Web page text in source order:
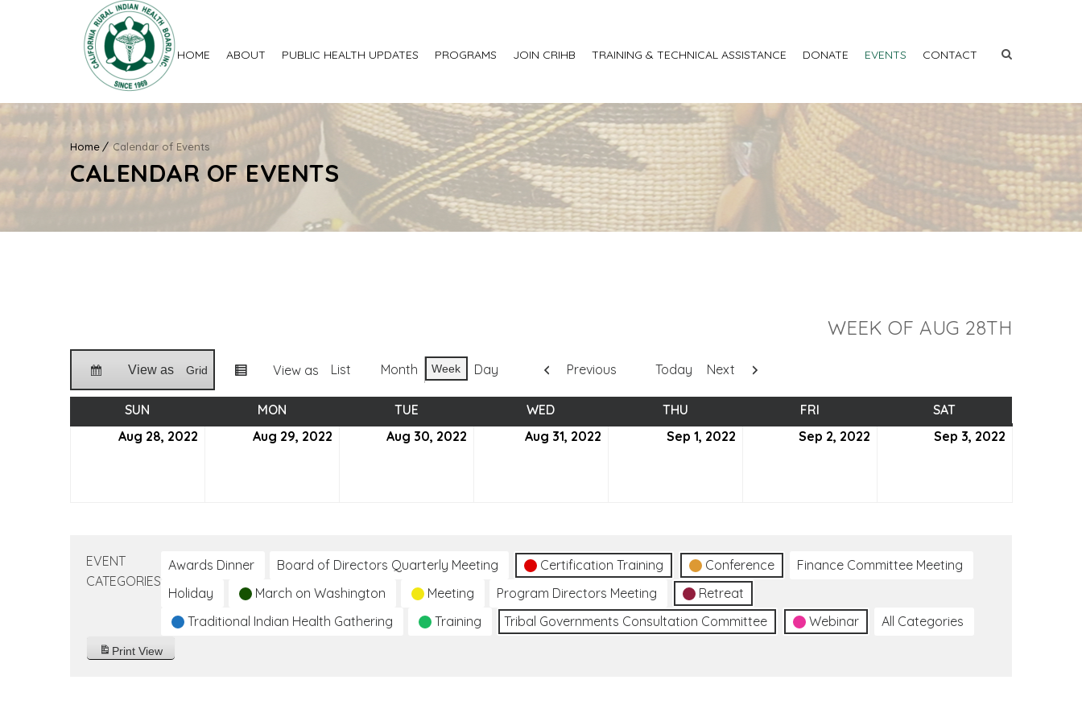
HOME ABOUT PUBLIC HEALTH UPDATES PROGRAMS JOIN CRIHB TRAINING & TECHNICAL ASSISTANCE DONATE EVENTS CONTACT
Home Calendar of Events
CALENDAR OF EVENTS
WEEK OF AUG 28TH
View as Grid View as List Month Week Day Previous Today Next
SUN MON TUE WED THU FRI SAT
Aug 28, 2022
Aug 29, 2022 Aug 30, 2022 Aug 31, 2022 Sep 1, 2022 SeptemberSep 2, 2022 SeptemberSep 3, 2022
EVENT
CATEGORIES
Awards Dinner Board of Directors Quarterly Meeting Certification Training Conference
Finance Committee Meeting
Holiday
March on Washington Meeting Program Directors Meeting
Retreat
Traditional Indian Health Gathering
Training Tribal Governments Consultation Committee Webinar All Categories
Print View